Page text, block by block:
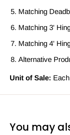
Matching
Matching 3'
Matching 4'
Alternative
Unit of Sale: Each
You may